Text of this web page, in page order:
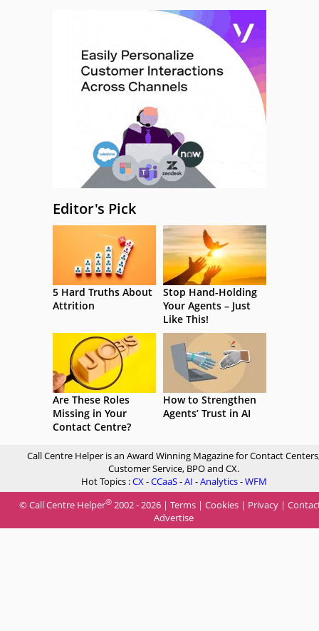
Editor's Pick
5 Hard Truths About
Attrition
Stop Hand-Holding
Your Agents – Just
Like This!
Are These Roles
Missing in Your
Contact Centre?
How to Strengthen
Agents’ Trust in AI
Call Centre Helper is an Award Winning Magazine for Contact
Customer Service, BPO and CX.
Hot Topics :CX-CCaaS-AI -Analytics-WFM
© Call Centre Helper® 2002 - 2026 | Terms | Cookies | Privacy |
Advertise